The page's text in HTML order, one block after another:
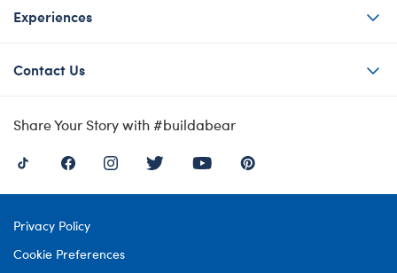
Experiences
Contact Us
Share Your Story with #buildabear
Privacy Policy
Cookie Preferences